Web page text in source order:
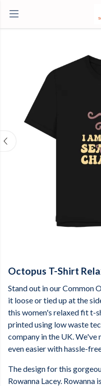
Octopus T-Shirt
Stand out in our Common
it loose or tied up at the
this women's relaxed fit t-
printed using low waste
company in the UK. We've
even easier with hassle-
The design for this
Rowanna Lacey. Rowanna